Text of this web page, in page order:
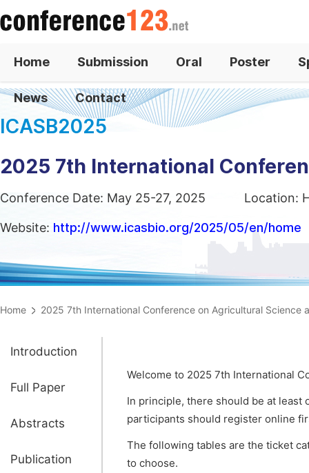
Home Submission Oral Poster
News Contact
ICASB2025
2025 7th International
Conference Date: May 25-27, 2025 Location:
Website: http://www.icasbio.org/2025/05/en/home
Home 2025 7th International Conference on Agricultural Science
Introduction
Full Paper
Abstracts
Publication
Welcome to 2025 7th International
In principle, there should be at least
participants should register online
The following tables are the ticket
to choose.